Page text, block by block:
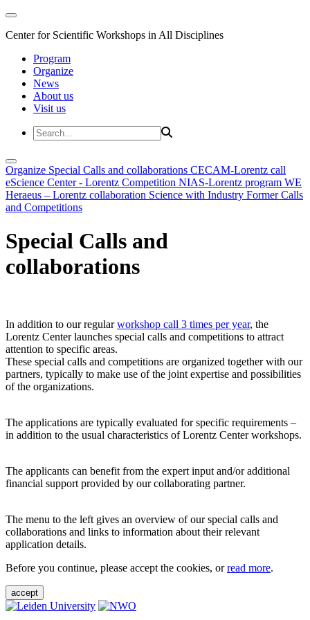
Center for Scientific Workshops in All Disciplines
Program
Organize
News
About us
Visit us
Organize Special Calls and collaborations CECAM-Lorentz call
eScience Center - Lorentz Competition NIAS-Lorentz program WE
Heraeus – Lorentz collaboration Science with Industry Former Calls
and Competitions
Special Calls and
collaborations
In addition to our regularworkshop call 3 times per year, the
Lorentz Center launches special calls and competitions to attract
attention to specific areas.
These special calls and competitions are organized together with our
partners, typically to make use of the joint expertise and possibilities
of the organizations.
The applications are typically evaluated for specific requirements –
in addition to the usual characteristics of Lorentz Center workshops.
The applicants can benefit from the expert input and/or additional
financial support provided by our collaborating partner.
The menu to the left gives an overview of our special calls and
collaborations and links to information about their relevant
application details.
Before you continue, please accept the cookies, orread more.
accept